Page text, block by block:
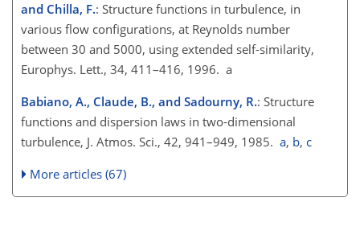
and Chilla, F.: Structure functions in turbulence, in
various flow configurations, at Reynolds number
between 30 and 5000, using extended self-similarity,
Europhys. Lett., 34, 411–416, 1996. a
Babiano, A., Claude, B., and Sadourny, R.: Structure
functions and dispersion laws in two-dimensional
turbulence, J. Atmos. Sci., 42, 941–949, 1985. a, b, c
More articles (67)